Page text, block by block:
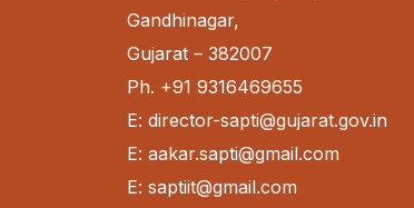
Gandhinagar,
Gujarat – 382007
Ph. +91 9316469655
E: director-sapti@gujarat.gov.in
E: aakar.sapti@gmail.com
E: saptiit@gmail.com